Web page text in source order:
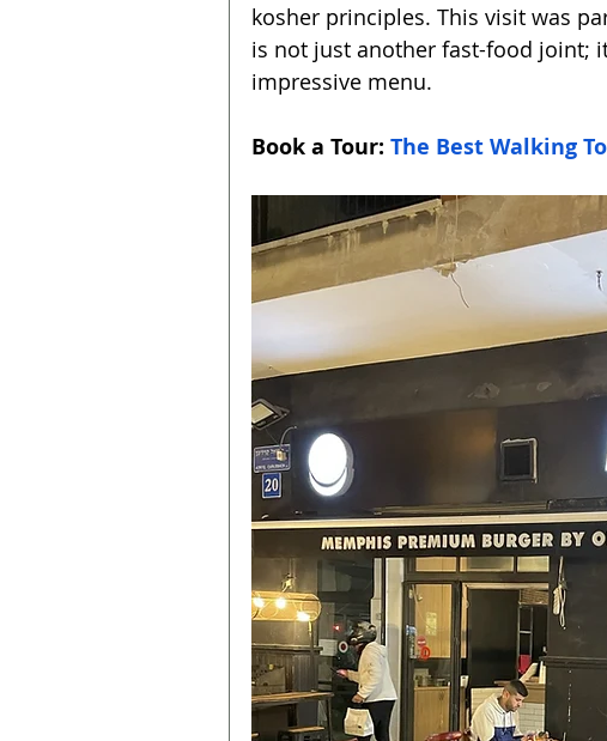
kosher principles. This visit was
is not just another fast-food joint;
impressive menu.
Book a Tour: The Best Walking